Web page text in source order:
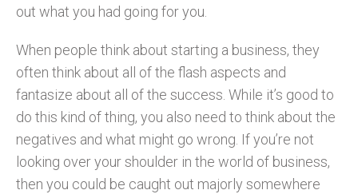
out what you had going for you.
When people think about starting a business, they
often think about all of the flash aspects and
fantasize about all of the success. While it’s good to
do this kind of thing, you also need to think about the
negatives and what might go wrong. If you’re not
looking over your shoulder in the world of business,
then you could be caught out majorly somewhere